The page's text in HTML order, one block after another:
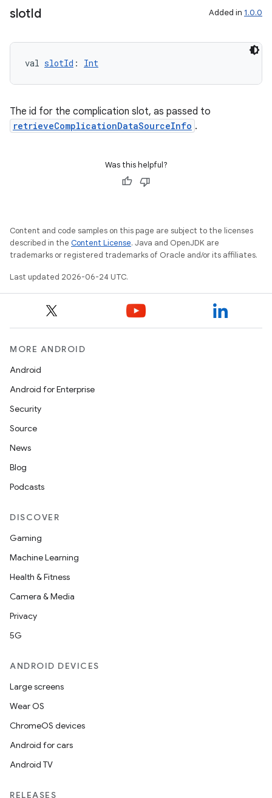
slotId Added in 1.0.0
val slotId : Int
The id for the complication slot, as passed to
retrieveComplicationDataSourceInfo .
Was this helpful?
Content and code samples on this page are subject to the licenses
described in the Content License. Java and OpenJDK are
trademarks or registered trademarks of Oracle and/or its affiliates.
Last updated 2026-06-24 UTC.
MORE ANDROID
Android
Android for Enterprise
Security
Source
News
Blog
Podcasts
DISCOVER
Gaming
Machine Learning
Health & Fitness
Camera & Media
Privacy
5G
ANDROID DEVICES
Large screens
Wear OS
ChromeOS devices
Android for cars
Android TV
RELEASES